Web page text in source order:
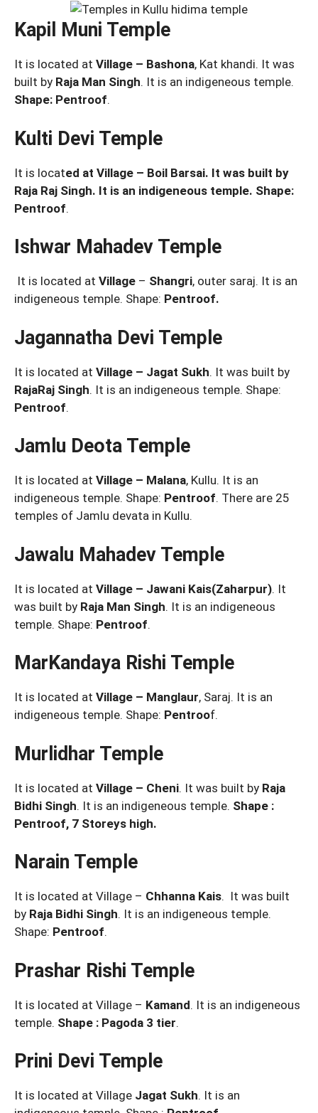
Kapil Muni Temple
It is located at Village – Bashona, Kat khandi. It was
built by Raja Man Singh. It is an indigeneous temple.
Shape: Pentroof.
Kulti Devi Temple
It is located at Village – Boil Barsai. It was built by
Raja Raj Singh. It is an indigeneous temple. Shape:
Pentroof.
Ishwar Mahadev Temple
It is located at Village – Shangri, outer saraj. It is an
indigeneous temple. Shape: Pentroof.
Jagannatha Devi Temple
It is located at Village – Jagat Sukh. It was built by
RajaRaj Singh. It is an indigeneous temple. Shape:
Pentroof.
Jamlu Deota Temple
It is located at Village – Malana, Kullu. It is an
indigeneous temple. Shape: Pentroof. There are 25
temples of Jamlu devata in Kullu.
Jawalu Mahadev Temple
It is located at Village – Jawani Kais(Zaharpur). It
was built by Raja Man Singh. It is an indigeneous
temple. Shape: Pentroof.
MarKandaya Rishi Temple
It is located at Village – Manglaur, Saraj. It is an
indigeneous temple. Shape: Pentroof.
Murlidhar Temple
It is located at Village – Cheni. It was built by Raja
Bidhi Singh. It is an indigeneous temple. Shape :
Pentroof, 7 Storeys high.
Narain Temple
It is located at Village – Chhanna Kais. It was built
by Raja Bidhi Singh. It is an indigeneous temple.
Shape: Pentroof.
Prashar Rishi Temple
It is located at Village – Kamand. It is an indigeneous
temple. Shape : Pagoda 3 tier.
Prini Devi Temple
It is located at Village Jagat Sukh. It is an